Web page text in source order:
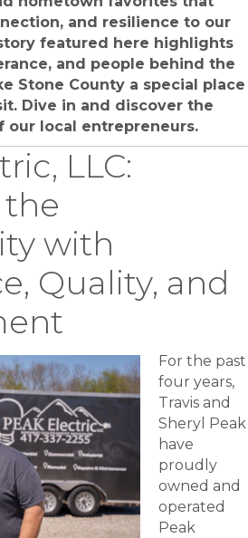
and resilience to our
featured here highlights
and people behind the
Stone County a special place
Dive in and discover the
our local entrepreneurs.
LLC:
with
Quality, and
For the past
four years,
Travis and
Sheryl Peak
have
proudly
owned and
operated
Peak